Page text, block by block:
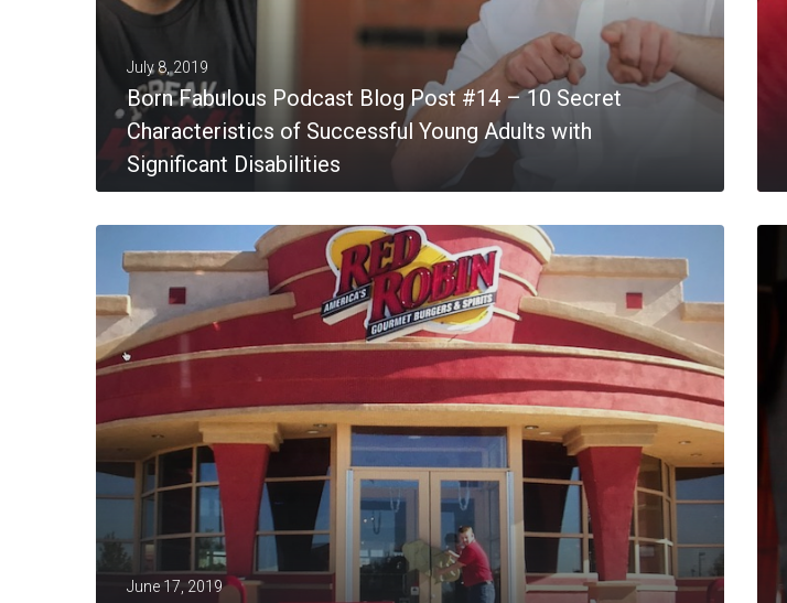
July 8, 2019
Born Fabulous Podcast Blog Post #14 – 10 Secret
Characteristics of Successful Young Adults with
Significant Disabilities
MORE
June 17, 2019